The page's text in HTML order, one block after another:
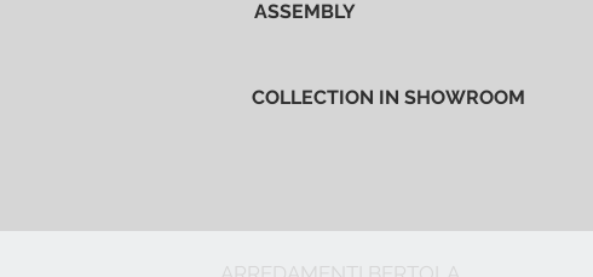
ASSEMBLY
COLLECTION IN SHOWROOM